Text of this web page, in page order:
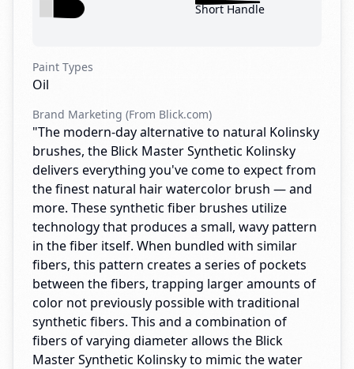
Short Handle
Paint Types
Oil
Brand Marketing (From Blick.com)
"The modern-day alternative to natural Kolinsky
brushes, the Blick Master Synthetic Kolinsky
delivers everything you've come to expect from
the finest natural hair watercolor brush — and
more. These synthetic fiber brushes utilize
technology that produces a small, wavy pattern
in the fiber itself. When bundled with similar
fibers, this pattern creates a series of pockets
between the fibers, trapping larger amounts of
color not previously possible with traditional
synthetic fibers. This and a combination of
fibers of varying diameter allows the Blick
Master Synthetic Kolinsky to mimic the water